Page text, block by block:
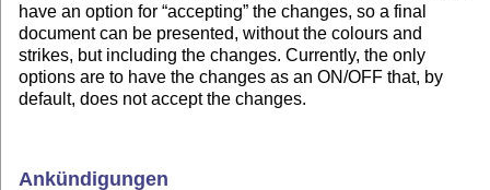
have an option for “accepting” the changes, so a final
document can be presented, without the colours and
strikes, but including the changes. Currently, the only
options are to have the changes as an ON/OFF that, by
default, does not accept the changes.
Ankündigungen